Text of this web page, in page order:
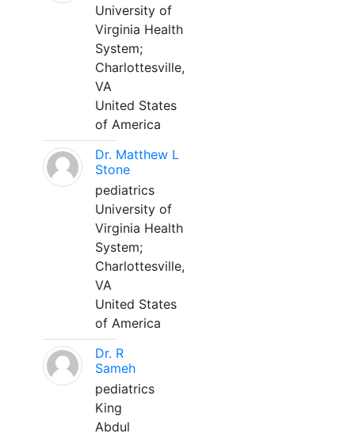
University of
Virginia Health
System;
Charlottesville,
VA
United States
of America
Dr. Matthew L
Stone
pediatrics
University of
Virginia Health
System;
Charlottesville,
VA
United States
of America
Dr. R
Sameh
pediatrics
King
Abdul